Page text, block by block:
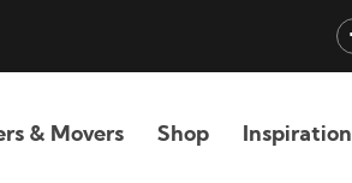
& Movers Shop Inspiration